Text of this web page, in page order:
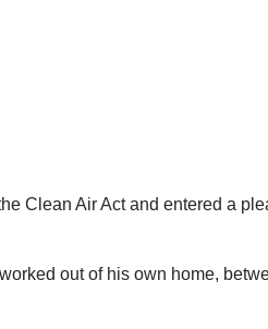
Clean Air Act and entered a
out of his own home,